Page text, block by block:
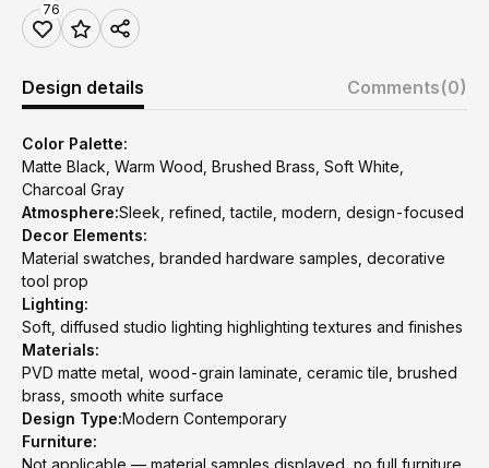
76
Design details Comments(0)
Color Palette:
Matte Black, Warm Wood, Brushed Brass, Soft White,
Charcoal Gray
Atmosphere:Sleek, refined, tactile, modern, design-focused
Decor Elements:
Material swatches, branded hardware samples, decorative
tool prop
Lighting:
Soft, diffused studio lighting highlighting textures and finishes
Materials:
PVD matte metal, wood-grain laminate, ceramic tile, brushed
brass, smooth white surface
Design Type:Modern Contemporary
Furniture:
Not applicable — material samples displayed, no full furniture